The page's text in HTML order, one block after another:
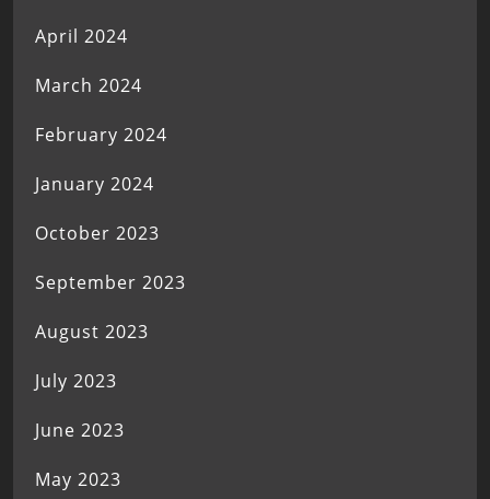
April 2024
March 2024
February 2024
January 2024
October 2023
September 2023
August 2023
July 2023
June 2023
May 2023